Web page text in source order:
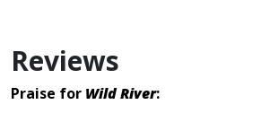
Reviews
Praise for Wild River: